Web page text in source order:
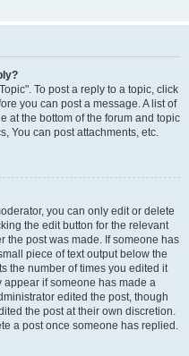
To post a reply to a topic, click
you can post a message. A list of
at the bottom of the forum and topic
You can post attachments, etc.
you can only edit or delete
the edit button for the relevant
the post was made. If someone has
piece of text output below the
the number of times you edited it
if someone has made a
edited the post, though
the post at their own discretion.
a post once someone has replied.